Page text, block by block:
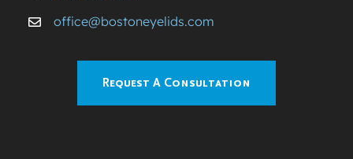
office@bostoneyelids.com
Request A Consultation